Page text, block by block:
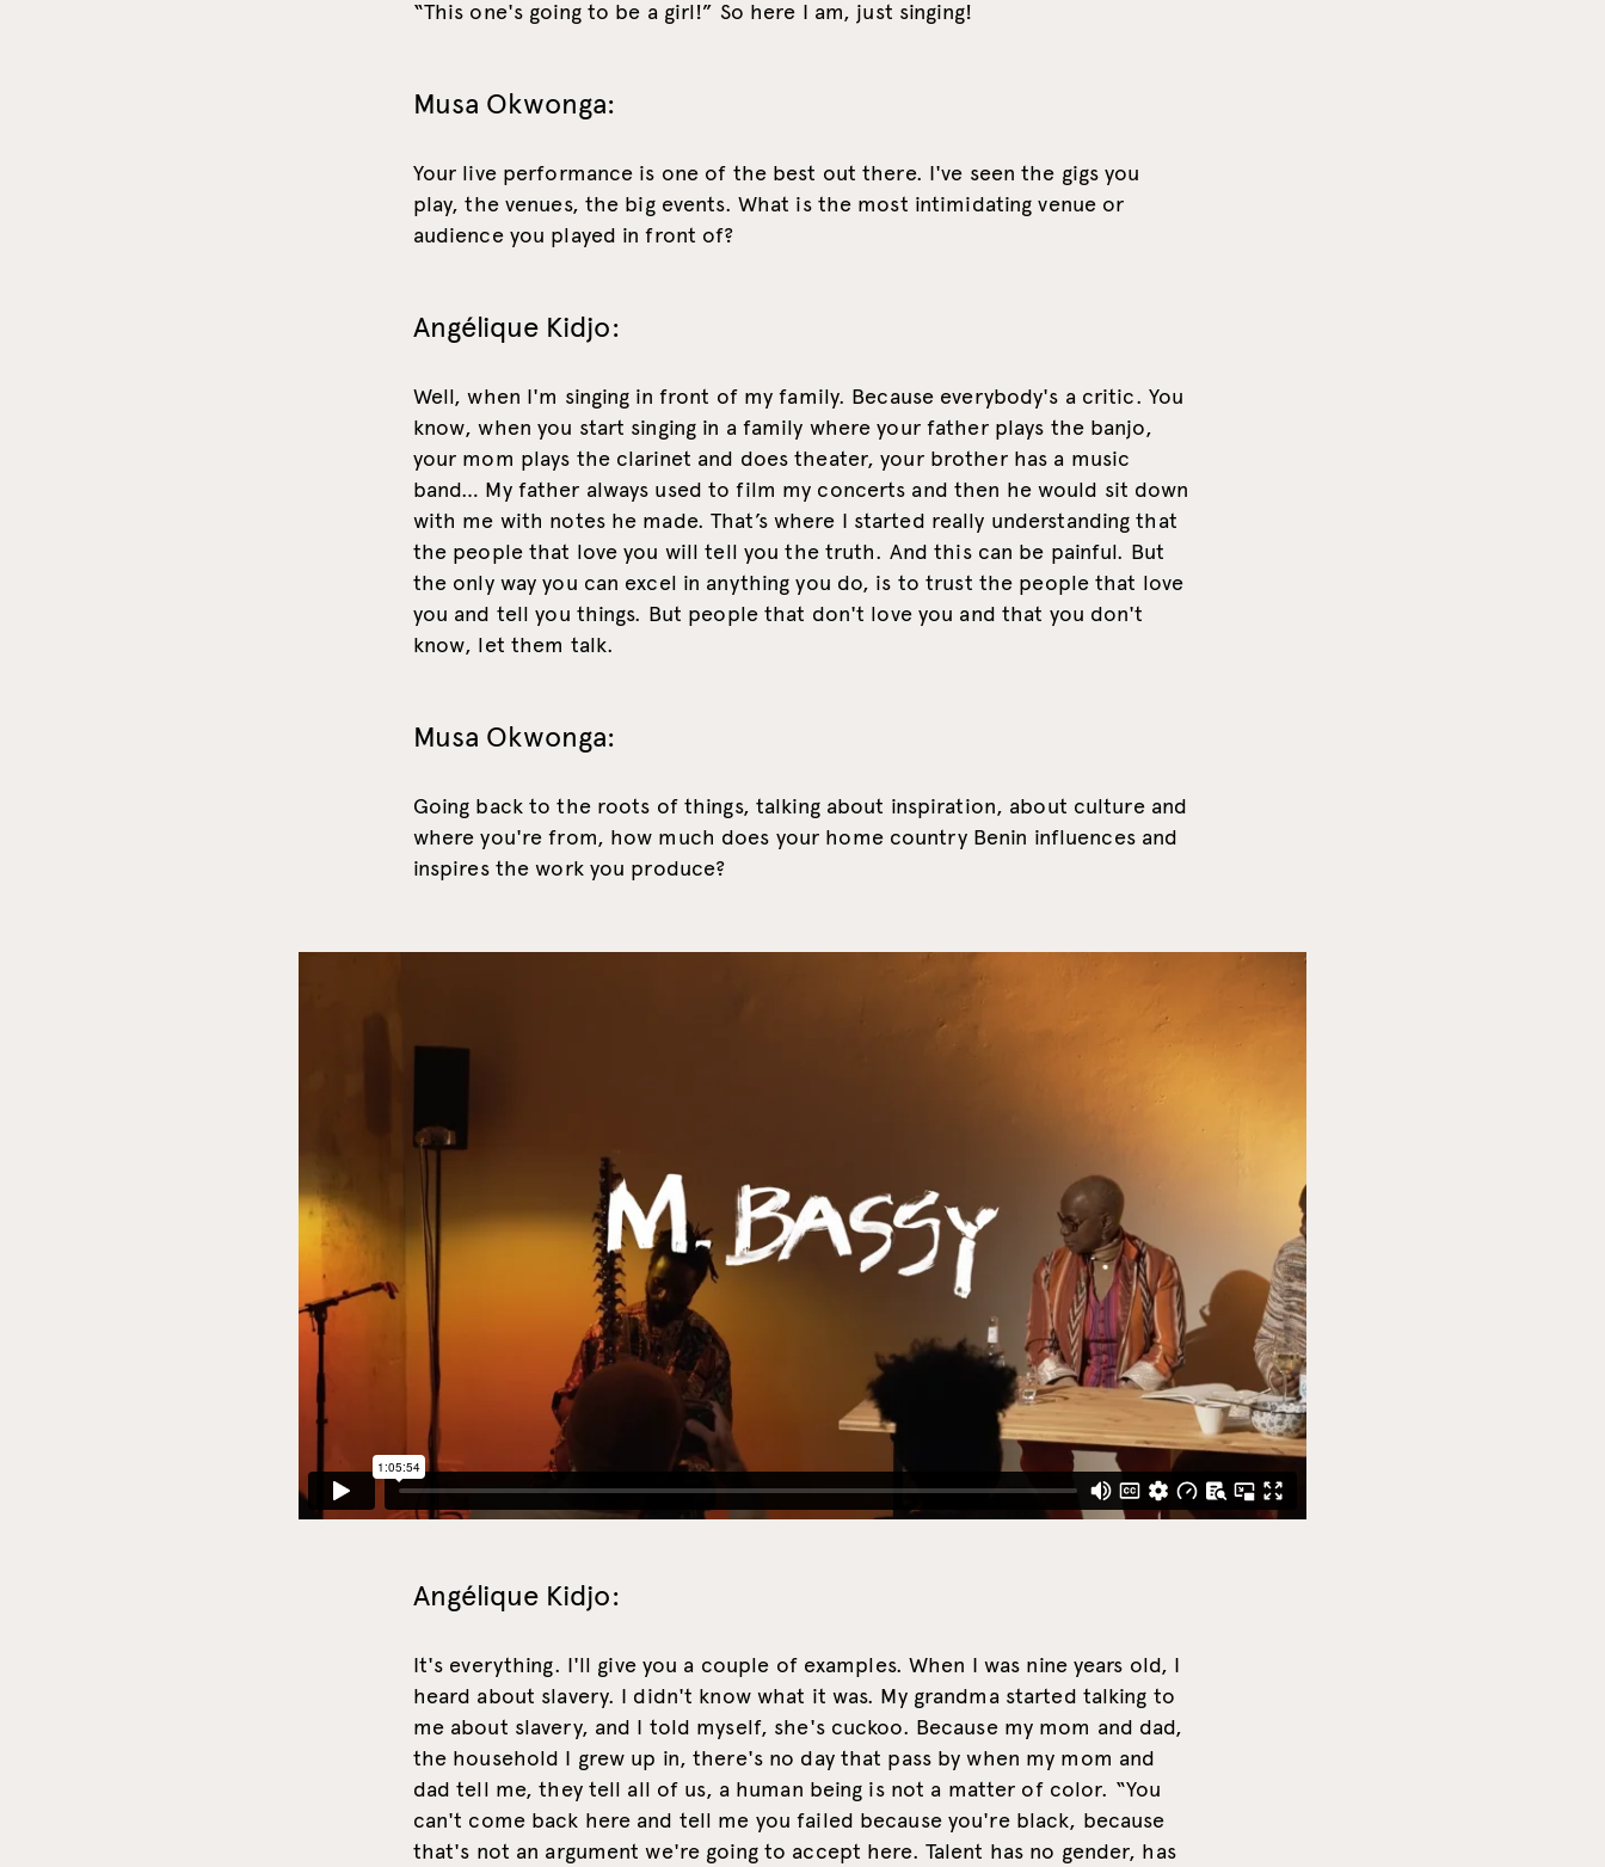
“This one's going to be a girl!” So here I am, just singing!
Musa Okwonga:
Your live performance is one of the best out there. I've seen the gigs you
play, the venues, the big events. What is the most intimidating venue or
audience you played in front of?
Angélique Kidjo:
Well, when I'm singing in front of my family. Because everybody's a critic. You
know, when you start singing in a family where your father plays the banjo,
your mom plays the clarinet and does theater, your brother has a music
band… My father always used to film my concerts and then he would sit down
with me with notes he made. That’s where I started really understanding that
the people that love you will tell you the truth. And this can be painful. But
the only way you can excel in anything you do, is to trust the people that love
you and tell you things. But people that don't love you and that you don't
know, let them talk.
Musa Okwonga:
Going back to the roots of things, talking about inspiration, about culture and
where you're from, how much does your home country Benin influences and
inspires the work you produce?
Angélique Kidjo:
It's everything. I'll give you a couple of examples. When I was nine years old, I
heard about slavery. I didn't know what it was. My grandma started talking to
me about slavery, and I told myself, she's cuckoo. Because my mom and dad,
the household I grew up in, there's no day that pass by when my mom and
dad tell me, they tell all of us, a human being is not a matter of color. “You
can't come back here and tell me you failed because you're black, because
that's not an argument we're going to accept here. Talent has no gender, has